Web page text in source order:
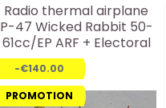
Radio thermal airplane
P-47 Wicked Rabbit 50-
61cc/EP ARF + Electoral
train.
-€140.00
PROMOTION